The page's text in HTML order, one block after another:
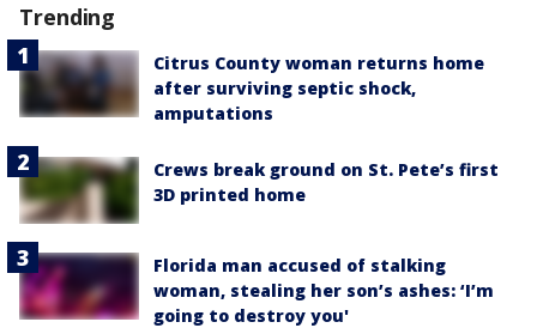
Trending
Citrus County woman returns home
after surviving septic shock,
amputations
Crews break ground on St. Pete’s first
3D printed home
Florida man accused of stalking
woman, stealing her son’s ashes: ‘I’m
going to destroy you'